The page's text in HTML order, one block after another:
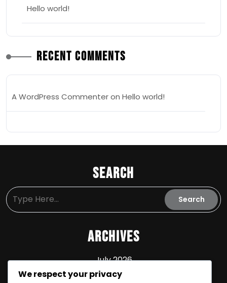
Hello world!
Recent Comments
A WordPress Commenteron Hello world!
Search
Archives
July 2026
We respect your privacy